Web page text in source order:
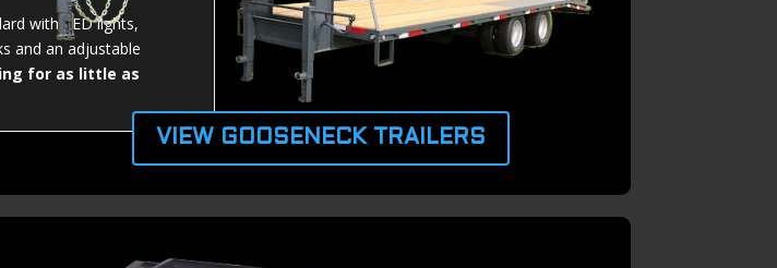
with LED lights,
and an adjustable
for as little as
VIEW GOOSENECK TRAILERS